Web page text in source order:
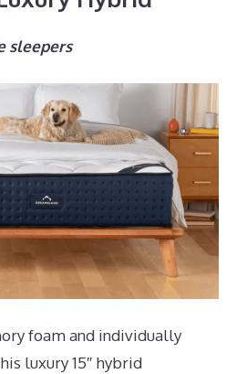
sleepers
foam and individually
luxury 15″ hybrid